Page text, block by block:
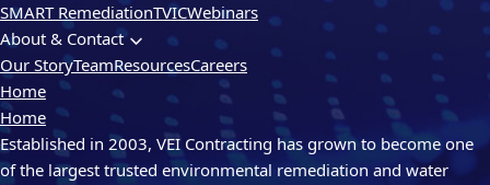
SMART RemediationTVICWebinars
About & Contact
Our StoryTeamResourcesCareers
Home
Home
Established in 2003, VEI Contracting has grown to become one
of the largest trusted environmental remediation and water